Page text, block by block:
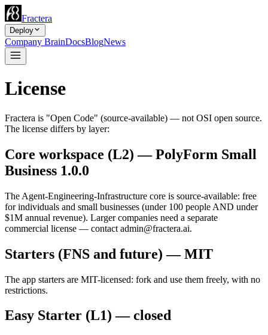
Fractera
Deploy
Company BrainDocsBlogNews
License
Fractera is "Open Code" (source-available) — not OSI open source.
The license differs by layer:
Core workspace (L2) — PolyForm Small
Business 1.0.0
The Agent-Engineering-Infrastructure core is source-available: free
for individuals and small businesses (under 100 people AND under
$1M annual revenue). Larger companies need a separate
commercial license — contact admin@fractera.ai.
Starters (FNS and future) — MIT
The app starters are MIT-licensed: fork and use them freely, with no
restrictions.
Easy Starter (L1) — closed